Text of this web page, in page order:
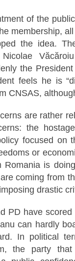
of the
membership,
the idea.
the
feels he is
CNSAS,
are rather
the
focused on
or
is
coming from
drastic
PD have
can hardly
In political
the party